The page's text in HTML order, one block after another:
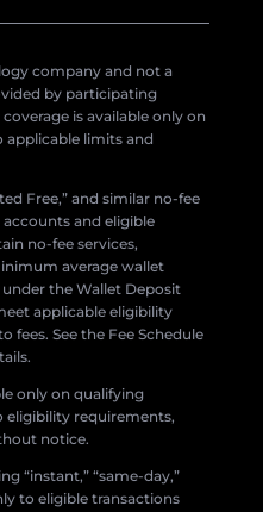
company and not a
by participating
is available only on
applicable limits and
Free,” and similar no-fee
and eligible
no-fee services,
average wallet
under the Wallet Deposit
applicable eligibility
fees. See the Fee Schedule
only on qualifying
eligibility requirements,
notice.
“instant,” “same-day,”
to eligible transactions